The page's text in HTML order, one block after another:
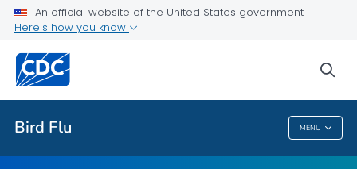
An official website of the United States government
Here's how you know
Bird Flu MENU
Related Topics
Bird Flu